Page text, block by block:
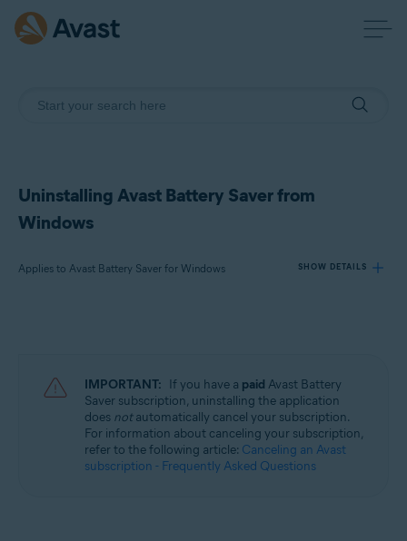
Uninstalling Avast Battery Saver from
Windows
Applies to Avast Battery Saver for Windows SHOW DETAILS
Operating systems:
Microsoft Windows 11 Home / Pro / Enterprise / Education
Microsoft Windows 10 Home / Pro / Enterprise / Education - 32 / 64-bit
Microsoft Windows 8.1 / Pro / Enterprise - 32 / 64-bit
Microsoft Windows 8 / Pro / Enterprise - 32 / 64-bit
IMPORTANT: If you have a paid Avast Battery
Saver subscription, uninstalling the application
does notautomatically cancel your subscription.
For information about canceling your subscription,
refer to the following article: Canceling an Avast
subscription - Frequently Asked Questions